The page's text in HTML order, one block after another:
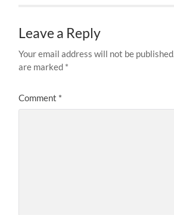
Leave a Reply
Your email address will not be published.
are marked *
Comment *